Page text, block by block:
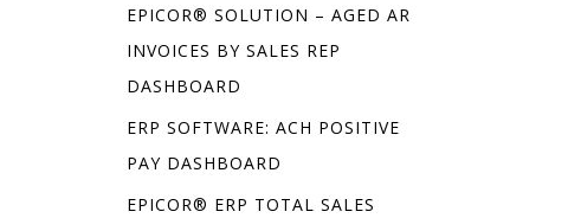
EPICOR® SOLUTION – AGED AR
INVOICES BY SALES REP
DASHBOARD
ERP SOFTWARE: ACH POSITIVE
PAY DASHBOARD
EPICOR® ERP TOTAL SALES